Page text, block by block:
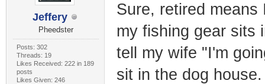
Jeffery
Pheedster
Posts: 302
Threads: 19
Likes Received: 222 in 189
posts
Likes Given: 246
Sure, retired
my fishing gear sits
tell my wife "I'm
sit in the dog